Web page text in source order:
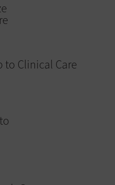
to Clinical Care